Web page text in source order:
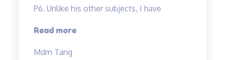
P6. Unlike his other subjects, I have
Read more“Excellent
Mdm Tang